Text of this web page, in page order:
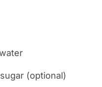
(optional)